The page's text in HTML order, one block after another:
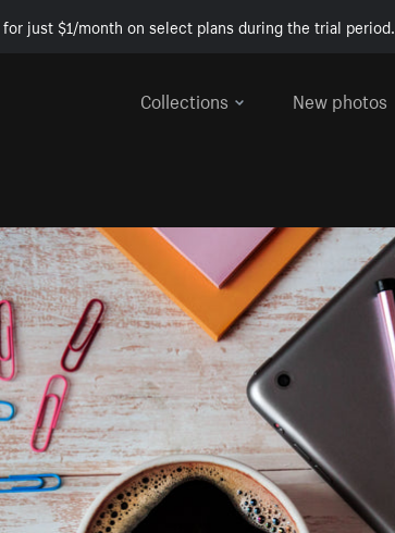
just $1/month on select plans during the trial period.
Collections
New photos